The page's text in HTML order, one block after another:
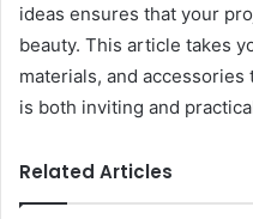
ideas ensures that your
beauty. This article takes
materials, and
is both inviting and
Related Articles